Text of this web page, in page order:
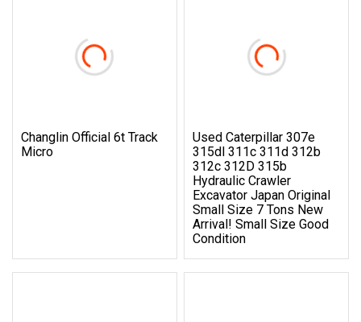
Changlin Official 6t Track
Micro
Used Caterpillar 307e
315dl 311c 311d 312b
312c 312D 315b
Hydraulic Crawler
Excavator Japan Original
Small Size 7 Tons New
Arrival! Small Size Good
Condition